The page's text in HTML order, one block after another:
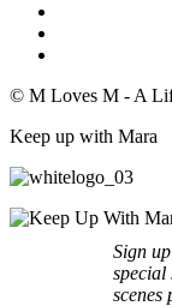
© M Loves M - A
Keep up with Mara
Sign
special
scenes